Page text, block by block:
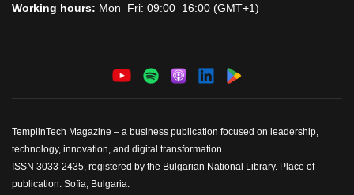
Working hours: Mon–Fri: 09:00–16:00 (GMT+1)
TemplinTech Magazine – a business publication focused on leadership,
technology, innovation, and digital transformation.
ISSN 3033-2435, registered by the Bulgarian National Library. Place of
publication: Sofia, Bulgaria.